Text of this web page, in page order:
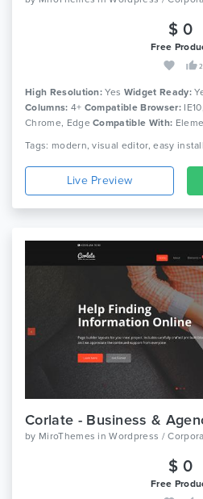
$ 0
Free
2
High Resolution: Yes Widget Ready:
Columns: 4+ Compatible Browser:
Chrome, EdgeCompatible With:
Live Preview
by MiroThemes inWordpress /
$ 0
Free